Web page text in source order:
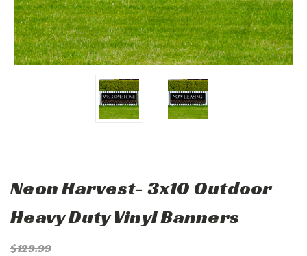
Neon Harvest- 3x10 Outdoor
Heavy Duty Vinyl Banners
$129.99